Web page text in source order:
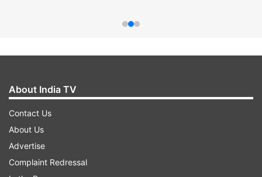
About India TV
Contact Us
About Us
Advertise
Complaint Redressal